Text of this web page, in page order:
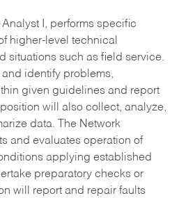
I, performs specific
higher-level technical
situations such as field service.
identify problems,
given guidelines and report
will also collect, analyze,
data. The Network
and evaluates operation of
applying established
preparatory checks or
will report and repair faults